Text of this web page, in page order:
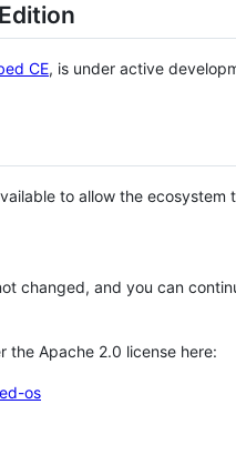
CE, is under active
to allow the
changed, and you can
the Apache 2.0 license here:
os